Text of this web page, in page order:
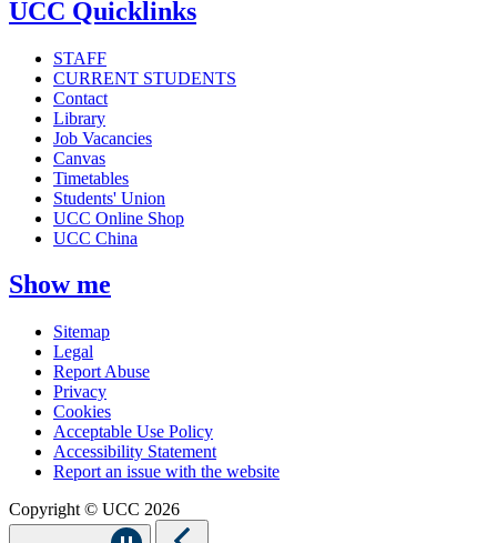
UCC Quicklinks
STAFF
CURRENT STUDENTS
Contact
Library
Job Vacancies
Canvas
Timetables
Students' Union
UCC Online Shop
UCC China
Show me
Sitemap
Legal
Report Abuse
Privacy
Cookies
Acceptable Use Policy
Accessibility Statement
Report an issue with the website
Copyright © UCC 2026